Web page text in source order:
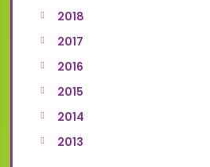
2018
2017
2016
2015
2014
2013